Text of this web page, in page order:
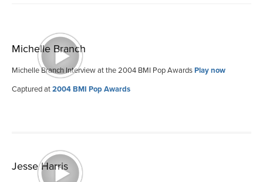
Michelle Branch
Michelle Branch Interview at the 2004 BMI Pop AwardsPlay now
Captured at2004 BMI Pop Awards
Jesse Harris